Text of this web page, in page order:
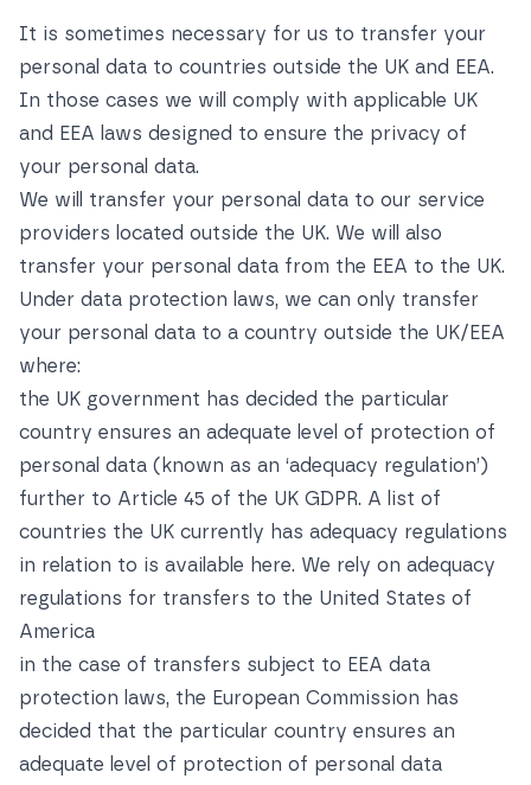
It is sometimes necessary for us to transfer your
personal data to countries outside the UK and EEA.
In those cases we will comply with applicable UK
and EEA laws designed to ensure the privacy of
your personal data.
We will transfer your personal data to our service
providers located outside the UK. We will also
transfer your personal data from the EEA to the UK.
Under data protection laws, we can only transfer
your personal data to a country outside the UK/EEA
where:
the UK government has decided the particular
country ensures an adequate level of protection of
personal data (known as an ‘adequacy regulation’)
further to Article 45 of the UK GDPR. A list of
countries the UK currently has adequacy regulations
in relation to is available here. We rely on adequacy
regulations for transfers to the United States of
America
in the case of transfers subject to EEA data
protection laws, the European Commission has
decided that the particular country ensures an
adequate level of protection of personal data